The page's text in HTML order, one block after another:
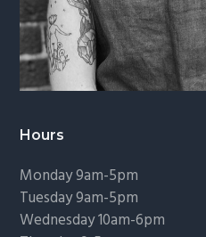
Hours
Monday 9am-5pm
Tuesday 9am-5pm
Wednesday 10am-6pm